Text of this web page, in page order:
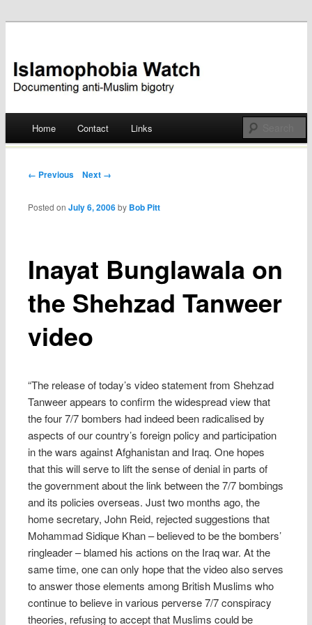
Islamophobia Watch
Skip
Home Contact Links
Post navigation
← Previous Next →
Inayat Bunglawala on
the Shehzad Tanweer
video
Posted onJuly 6, 2006 by Bob Pitt
“The release of today’s video statement from Shehzad
Tanweer appears to confirm the widespread view that
the four 7/7 bombers had indeed been radicalised by
aspects of our country’s foreign policy and participation
in the wars against Afghanistan and Iraq. One hopes
that this will serve to lift the sense of denial in parts of
the government about the link between the 7/7 bombings
and its policies overseas. Just two months ago, the
home secretary, John Reid, rejected suggestions that
Mohammad Sidique Khan – believed to be the bombers’
ringleader – blamed his actions on the Iraq war. At the
same time, one can only hope that the video also serves
to answer those elements among British Muslims who
continue to believe in various perverse 7/7 conspiracy
theories, refusing to accept that Muslims could be